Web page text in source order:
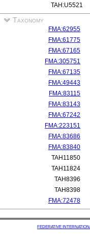
TAH:U5521
Taxonomy
FMA:62955
FMA:61775
FMA:67165
FMA:305751
FMA:67135
FMA:49443
FMA:83115
FMA:83143
FMA:67242
FMA:223151
FMA:83686
FMA:83840
TAH11850
TAH11824
TAH8396
TAH8398
FMA:72478
FEDERATIVE